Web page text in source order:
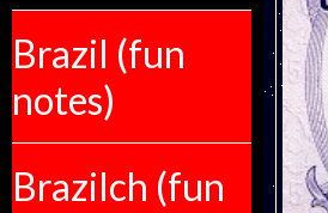
Brazil (fun
notes)
Brazilch (fun